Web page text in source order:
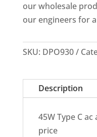
our wholesale
our engineers for
SKU: DPO930
Description
45W Type C
price